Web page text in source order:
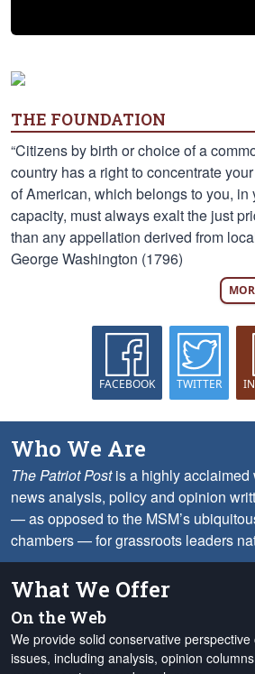
THE FOUNDATION
“Citizens by birth or choice of a
country has a right to concentrate
of American, which belongs to you, in
capacity, must always exalt the just
than any appellation derived from
George Washington (1796)
FACEBOOK TWITTER
Who We Are
The Patriot Postis a highly acclaimed
news analysis, policy and opinion
— as opposed to the MSM’s
chambers — for grassroots leaders
What We Offer
On the Web
We provide solid conservative
issues, including analysis, opinion